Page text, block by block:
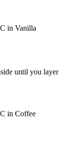
in Vanilla
until you layer
in Coffee